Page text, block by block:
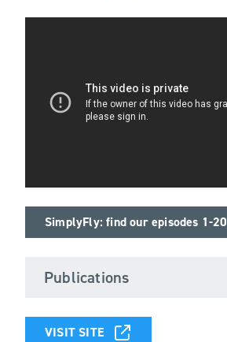
SimplyFly: find our episodes 1-20
Publications
VISIT SITE